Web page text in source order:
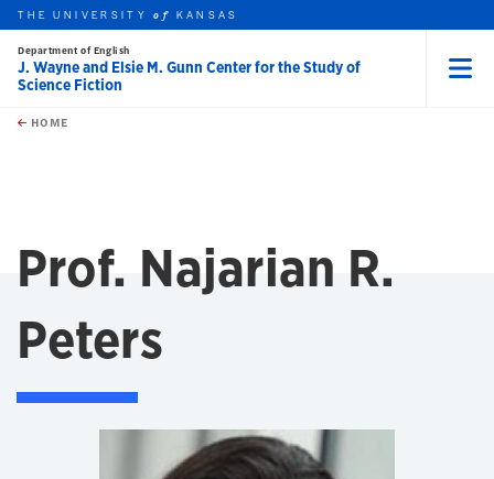
Skip to main content
this unit
THE UNIVERSITYof KANSAS
Department of English
J. Wayne and Elsie M. Gunn Center for the Study of
Science Fiction
HOME
Prof. Najarian R.
Peters